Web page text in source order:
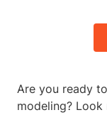
Are you ready
modeling?